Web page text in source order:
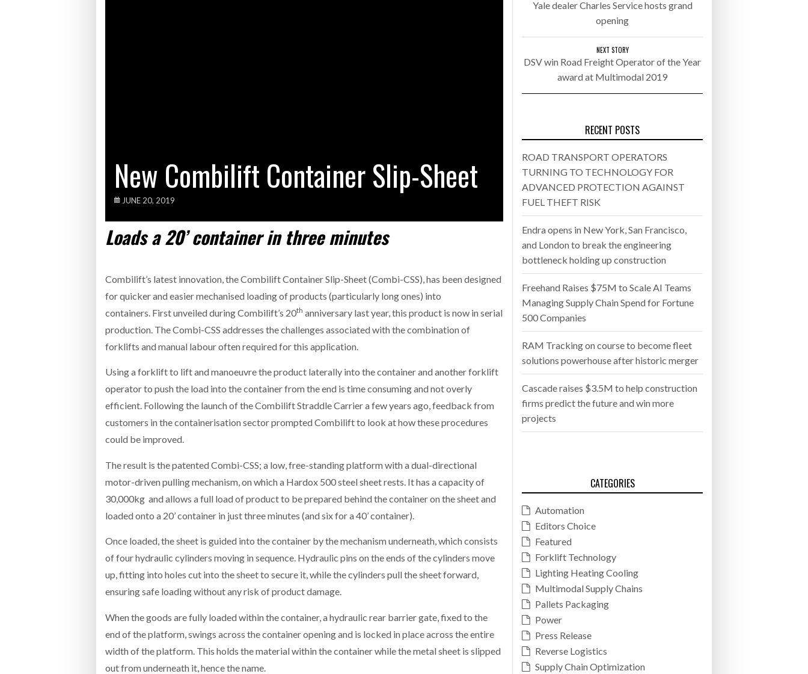
- July 20, 2026
New Combilift Container Slip-Sheet
JUNE 20, 2019
Loadsa20’container inthree minutes
Combilift’s latest innovation, the Combilift Container Slip-Sheet (Combi-CSS), has been designed
for quicker and easier mechanised loading of products (particularly long ones) into
containers. First unveiled during Combilift’s 20th anniversary last year, this product is now in serial
production. The Combi-CSS addresses the challenges associated with the combination of
forklifts and manual labour often required for this application.
Using a forklift to lift and manoeuvre the product laterally into the container and another forklift
operator to push the load into the container from the end is time consuming and not overly
efficient. Following the launch of the Combilift Straddle Carrier a few years ago, feedback from
customers in the containerisation sector prompted Combilift to look at how these procedures
could be improved.
The result is the patented Combi-CSS; a low, free-standing platform with a dual-directional
motor-driven pulling mechanism, on which a Hardox 500 steel sheet rests. It has a capacity of
30,000kg and allows a full load of product to be prepared behind the container on the sheet and
loaded onto a 20’ container in just three minutes (and six for a 40’ container).
Once loaded, the sheet is guided into the container by the mechanism underneath, which consists
of four hydraulic cylinders moving in sequence. Hydraulic pins on the ends of the cylinders move
up, fitting into holes cut into the sheet to secure it, while the cylinders pull the sheet forward,
ensuring safe loading without any risk of product damage.
When the goods are fully loaded within the container, a hydraulic rear barrier gate, fixed to the
end of the platform, swings across the container opening and is locked in place across the entire
width of the platform. This holds the material within the container while the metal sheet is slipped
out from underneath it, hence the name.
Yale dealer Charles Service hosts grand
opening
NEXT STORY
DSV win Road Freight Operator of the Year
award at Multimodal 2019
RECENT POSTS
ROAD TRANSPORT OPERATORS
TURNING TO TECHNOLOGY FOR
ADVANCED PROTECTION AGAINST
FUEL THEFT RISK
Endra opens in New York, San Francisco,
and London to break the engineering
bottleneck holding up construction
Freehand Raises $75M to Scale AI Teams
Managing Supply Chain Spend for Fortune
500 Companies
RAM Tracking on course to become fleet
solutions powerhouse after historic merger
Cascade raises $3.5M to help construction
firms predict the future and win more
projects
CATEGORIES
Automation
Editors Choice
Featured
Forklift Technology
Lighting Heating Cooling
Multimodal Supply Chains
Pallets Packaging
Power
Press Release
Reverse Logistics
Supply Chain Optimization